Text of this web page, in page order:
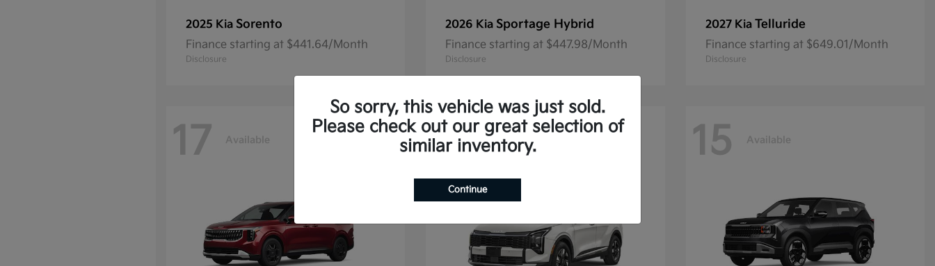
2025 Kia Sorento
Finance starting at $441.64/Month
Disclosure
2026 Kia Sportage Hybrid
Finance starting at $447.98/Month
Disclosure
2027 Kia Telluride
Finance starting at $649.01/Month
Disclosure
17 Available 16 Available 15 Available
So sorry, this vehicle was just sold.
Please check out our great selection of
similar inventory.
Continue